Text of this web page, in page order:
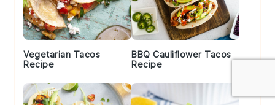
Vegetarian Tacos
Recipe
BBQ Cauliflower Tacos
Recipe